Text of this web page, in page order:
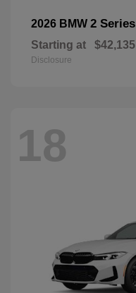
2026 BMW 2 Series
Starting at $42,135
Disclosure
18